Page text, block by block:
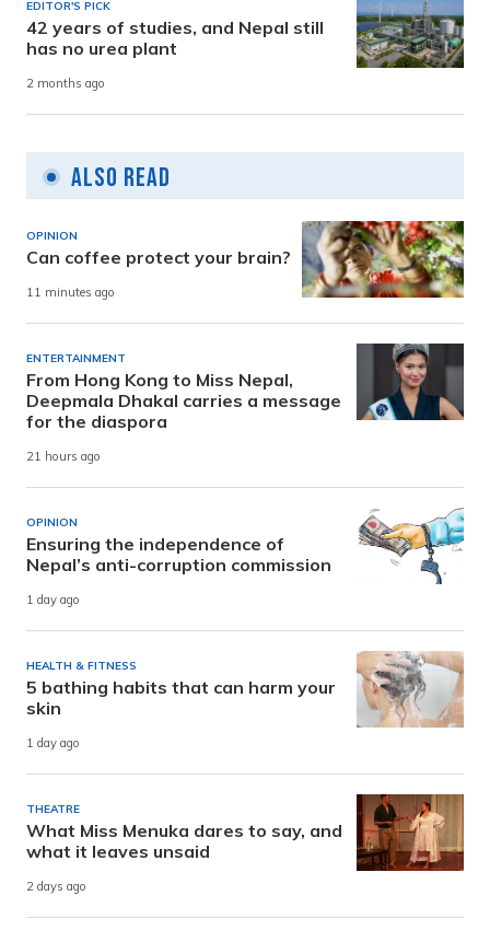
EDITOR'S PICK
42 years of studies, and Nepal still
has no urea plant
2 months ago
Also Read
OPINION
Can coffee protect your brain?
11 minutes ago
ENTERTAINMENT
From Hong Kong to Miss Nepal,
Deepmala Dhakal carries a message
for the diaspora
21 hours ago
OPINION
Ensuring the independence of
Nepal’s anti-corruption commission
1 day ago
HEALTH & FITNESS
5 bathing habits that can harm your
skin
1 day ago
THEATRE
What Miss Menuka dares to say, and
what it leaves unsaid
2 days ago